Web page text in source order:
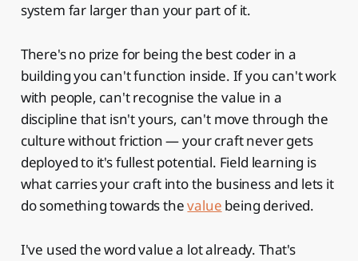
system far larger than your part of it.
There's no prize for being the best coder in a
building you can't function inside. If you can't work
with people, can't recognise the value in a
discipline that isn't yours, can't move through the
culture without friction — your craft never gets
deployed to it's fullest potential. Field learning is
what carries your craft into the business and lets it
do something towards thevalue being derived.
I've used the word value a lot already. That's